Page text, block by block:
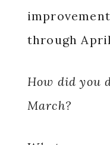
through
How did you
March?